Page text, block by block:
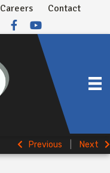
Careers Contact
Previous Next